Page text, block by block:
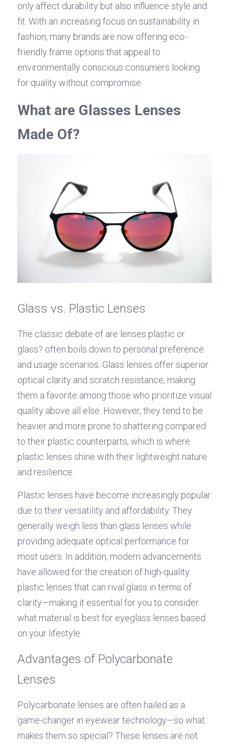
only affect durability but also influence style and
fit. With an increasing focus on sustainability in
fashion, many brands are now offering eco-
friendly frame options that appeal to
environmentally conscious consumers looking
for quality without compromise.
What are Glasses Lenses
Made Of?
Glass vs. Plastic Lenses
The classic debate of are lenses plastic or
glass? often boils down to personal preference
and usage scenarios. Glass lenses offer superior
optical clarity and scratch resistance, making
them a favorite among those who prioritize visual
quality above all else. However, they tend to be
heavier and more prone to shattering compared
to their plastic counterparts, which is where
plastic lenses shine with their lightweight nature
and resilience.
Plastic lenses have become increasingly popular
due to their versatility and affordability. They
generally weigh less than glass lenses while
providing adequate optical performance for
most users. In addition, modern advancements
have allowed for the creation of high-quality
plastic lenses that can rival glass in terms of
clarity—making it essential for you to consider
what material is best for eyeglass lenses based
on your lifestyle.
Advantages of Polycarbonate
Lenses
Polycarbonate lenses are often hailed as a
game-changer in eyewear technology—so what
makes them so special? These lenses are not